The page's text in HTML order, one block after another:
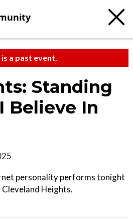
is a past event.
Standing
Believe In
personality performs tonight
Heights.